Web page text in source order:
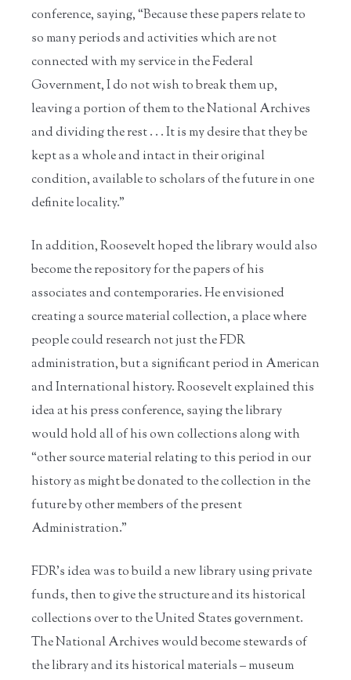
conference, saying, “Because these papers relate to
so many periods and activities which are not
connected with my service in the Federal
Government, I do not wish to break them up,
leaving a portion of them to the National Archives
and dividing the rest . . . It is my desire that they be
kept as a whole and intact in their original
condition, available to scholars of the future in one
definite locality.”
In addition, Roosevelt hoped the library would also
become the repository for the papers of his
associates and contemporaries. He envisioned
creating a source material collection, a place where
people could research not just the FDR
administration, but a significant period in American
and International history. Roosevelt explained this
idea at his press conference, saying the library
would hold all of his own collections along with
“other source material relating to this period in our
history as might be donated to the collection in the
future by other members of the present
Administration.”
FDR’s idea was to build a new library using private
funds, then to give the structure and its historical
collections over to the United States government.
The National Archives would become stewards of
the library and its historical materials – museum